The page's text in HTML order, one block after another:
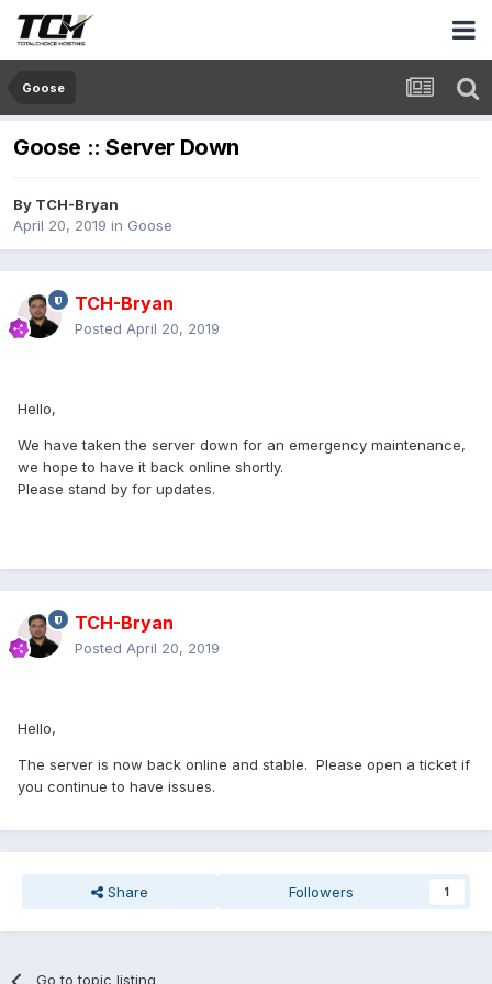
Goose
Goose :: Server Down
By TCH-Bryan
April 20, 2019 in Goose
TCH-Bryan
Posted April 20, 2019
Hello,
We have taken the server down for an emergency maintenance,
we hope to have it back online shortly.
Please stand by for updates.
TCH-Bryan
Posted April 20, 2019
Hello,
The server is now back online and stable. Please open a ticket if
you continue to have issues.
Share Followers 1
Go to topic listing